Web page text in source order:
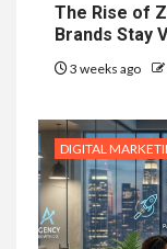
The Rise of
Brands Stay
3 weeks ago
DIGITAL